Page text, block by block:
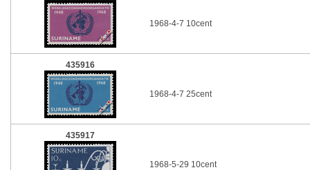
1968-4-7 10cent
435916
1968-4-7 25cent
435917
1968-5-29 10cent